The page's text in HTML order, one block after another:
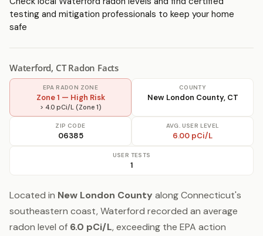
testing and mitigation professionals to keep your home
safe
Waterford, CT Radon Facts
EPA RADON ZONE
Zone 1 — High Risk
> 4.0 pCi/L (Zone 1)
COUNTY
New London County, CT
ZIP CODE
06385
AVG. USER LEVEL
6.00 pCi/L
USER TESTS
1
Located in New London County along Connecticut's
southeastern coast, Waterford recorded an average
radon level of 6.0 pCi/L, exceeding the EPA action